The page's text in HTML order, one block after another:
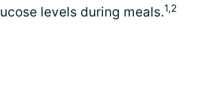
levels during meals.1,2